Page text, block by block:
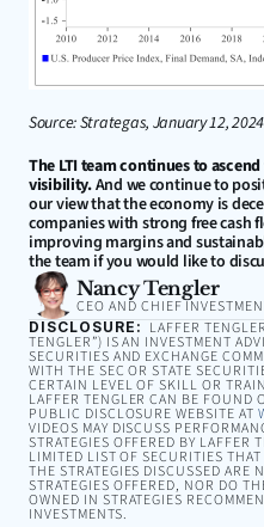
Source: Strategas, January 12, 2024
The LTI team continues to
visibility. And we continue to
our view that the economy is
companies with strong free cash
improving margins and
the team if you would like to
Nancy Tengler
CEO AND CHIEF
DISCLOSURE: LAFFER
TENGLER”) IS AN INVESTMENT
SECURITIES AND EXCHANGE
WITH THE SEC OR STATE
CERTAIN LEVEL OF SKILL OR
LAFFER TENGLER CAN BE FOUND
PUBLIC DISCLOSURE WEBSITE AT
VIDEOS MAY DISCUSS
STRATEGIES OFFERED BY LAFFER
LIMITED LIST OF SECURITIES
THE STRATEGIES DISCUSSED ARE
STRATEGIES OFFERED, NOR DO
OWNED IN STRATEGIES
INVESTMENTS.